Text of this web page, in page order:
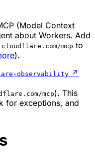
(Model Context
about Workers. Add
mcp to
).
observability ↗
mcp). This
for exceptions, and